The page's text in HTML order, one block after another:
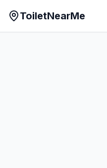
ToiletNearMe